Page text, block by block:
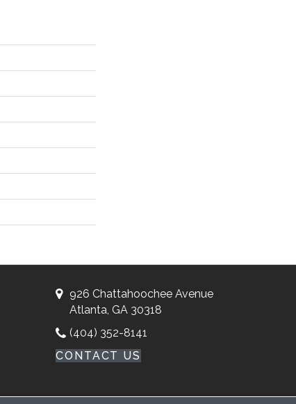
926 Chattahoochee Avenue
Atlanta, GA 30318
(404) 352-8141
CONTACT US